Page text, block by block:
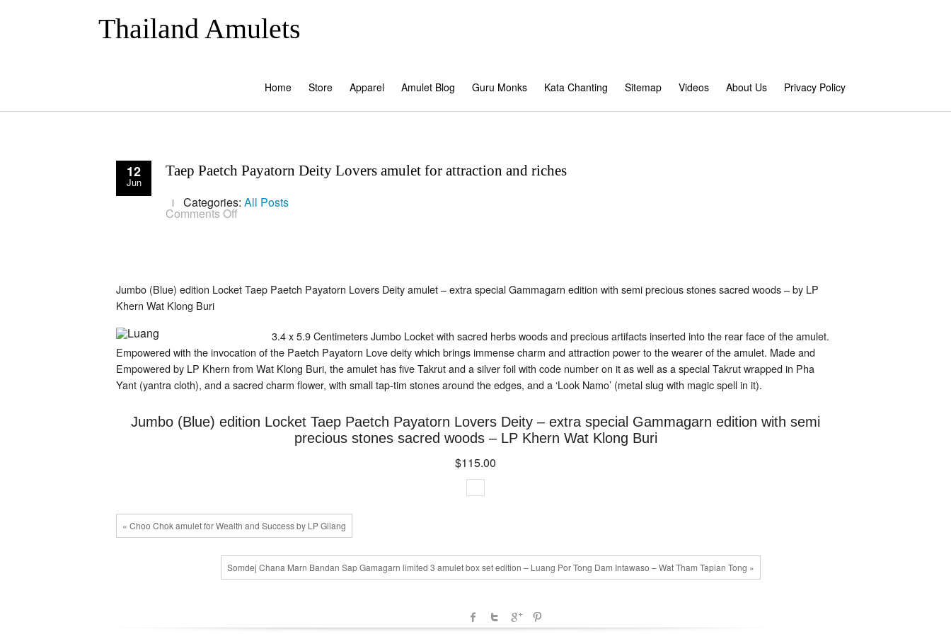
Thailand Amulets
Home Store Apparel Amulet Blog Guru Monks Kata Chanting Sitemap Videos About Us Privacy Policy
12
Jun
Taep Paetch Payatorn Deity Lovers amulet for attraction and riches
Categories: All Posts
Comments Off
for
Jumbo (Blue) edition Locket Taep Paetch Payatorn Lovers Deity amulet – extra special Gammagarn edition with semi precious stones sacred woods – by LP
Khern Wat Klong Buri
3.4 x 5.9 Centimeters Jumbo Locket with sacred herbs woods and precious artifacts inserted into the rear face of the amulet.
Empowered with the invocation of the Paetch Payatorn Love deity which brings immense charm and attraction power to the wearer of the amulet. Made and
Empowered by LP Khern from Wat Klong Buri, the amulet has five Takrut and a silver foil with code number on it as well as a special Takrut wrapped in Pha
Yant (yantra cloth), and a sacred charm flower, with small tap-tim stones around the edges, and a ‘Look Namo’ (metal slug with magic spell in it).
Jumbo (Blue) edition Locket Taep Paetch Payatorn Lovers Deity – extra special Gammagarn edition with semi
precious stones sacred woods – LP Khern Wat Klong Buri
$115.00
« Choo Chok amulet for Wealth and Success by LP Gliang
Somdej Chana Marn Bandan Sap Gamagarn limited 3 amulet box set edition – Luang Por Tong Dam Intawaso – Wat Tham Tapian Tong »